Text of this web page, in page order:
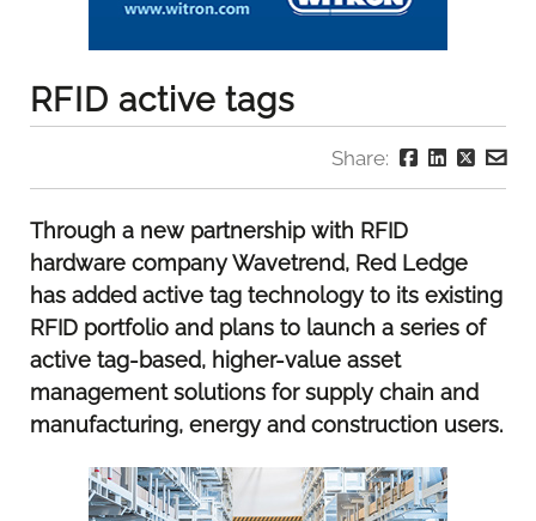
RFID active tags
Share:
Through a new partnership with RFID
hardware company Wavetrend, Red Ledge
has added active tag technology to its existing
RFID portfolio and plans to launch a series of
active tag-based, higher-value asset
management solutions for supply chain and
manufacturing, energy and construction users.